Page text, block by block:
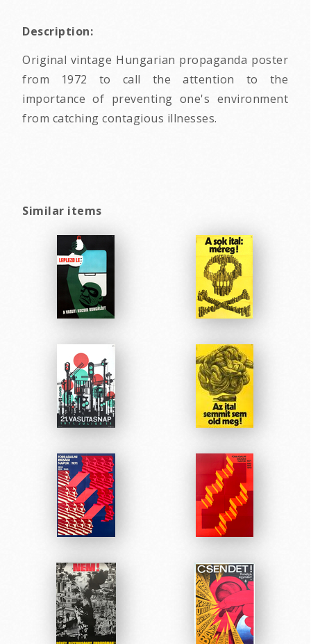
Description:
Original vintage Hungarian propaganda poster
from 1972 to call the attention to the
importance of preventing one's environment
from catching contagious illnesses.
Similar items